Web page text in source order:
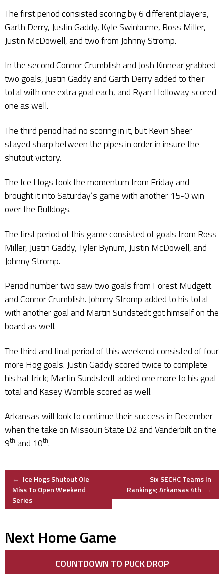
The first period consisted scoring by 6 different players,
Garth Derry, Justin Gaddy, Kyle Swinburne, Ross Miller,
Justin McDowell, and two from Johnny Stromp.
In the second Connor Crumblish and Josh Kinnear grabbed
two goals, Justin Gaddy and Garth Derry added to their
total with one extra goal each, and Ryan Holloway scored
one as well.
The third period had no scoring in it, but Kevin Sheer
stayed sharp between the pipes in order in insure the
shutout victory.
The Ice Hogs took the momentum from Friday and
brought it into Saturday’s game with another 15-0 win
over the Bulldogs.
The first period of this game consisted of goals from Ross
Miller, Justin Gaddy, Tyler Bynum, Justin McDowell, and
Johnny Stromp.
Period number two saw two goals from Forest Mudgett
and Connor Crumblish. Johnny Stromp added to his total
with another goal and Martin Sundstedt got himself on the
board as well.
The third and final period of this weekend consisted of four
more Hog goals. Justin Gaddy scored twice to complete
his hat trick; Martin Sundstedt added one more to his goal
total and Kasey Womble scored as well.
Arkansas will look to continue their success in December
when the take on Missouri State D2 and Vanderbilt on the
9th and 10th.
Post
navigation
← Ice Hogs Shutout Ole
Miss To Open Weekend
Series
Six SECHC Teams In
Rankings; Arkansas 4th →
Next Home Game
COUNTDOWN TO PUCK DROP